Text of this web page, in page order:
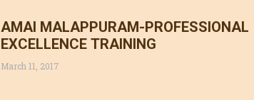
AMAI MALAPPURAM-PROFESSIONAL
EXCELLENCE TRAINING
March 11, 2017